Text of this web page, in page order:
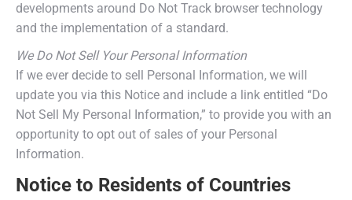
developments around Do Not Track browser technology
and the implementation of a standard.
We Do Not Sell Your Personal Information
If we ever decide to sell Personal Information, we will
update you via this Notice and include a link entitled “Do
Not Sell My Personal Information,” to provide you with an
opportunity to opt out of sales of your Personal
Information.
Notice to Residents of Countries